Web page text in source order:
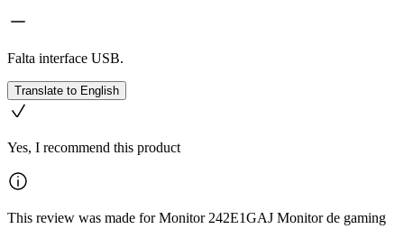
Falta interface USB.
Translate to English
Yes, I recommend this product
This review was made for Monitor 242E1GAJ Monitor de gaming